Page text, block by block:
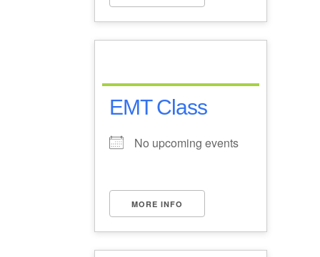
EMT Class
No upcoming events
MORE INFO